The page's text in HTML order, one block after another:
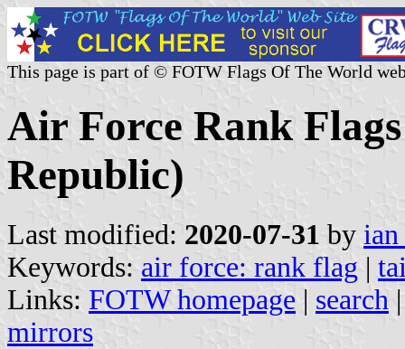
This page is part of © FOTW Flags Of The World
Air Force Rank
Republic)
Last modified: 2020-07-31 by
Keywords: air force: rank flag |
Links: FOTW homepage | search
mirrors